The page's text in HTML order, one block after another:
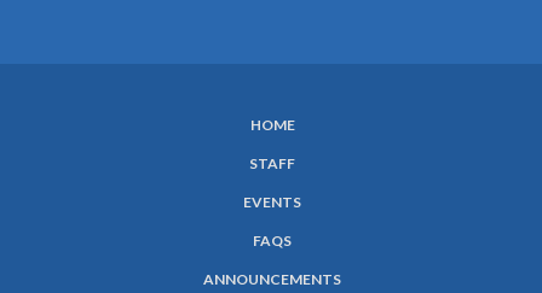
HOME
STAFF
EVENTS
FAQS
ANNOUNCEMENTS